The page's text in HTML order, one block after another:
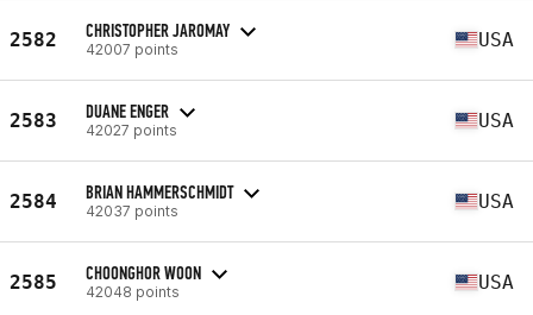
2582 CHRISTOPHER JAROMAY
42007 points USA
2583 DUANE ENGER
42027 points USA
2584 BRIAN HAMMERSCHMIDT
42037 points USA
2585 CHOONGHOR WOON
42048 points USA